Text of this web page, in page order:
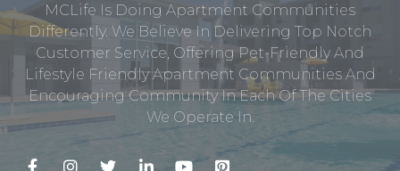
MCLife Is Doing Apartment Communities
Differently. We Believe In Delivering Top Notch
Customer Service, Offering Pet-Friendly And
Lifestyle Friendly Apartment Communities And
Encouraging Community In Each Of The Cities
We Operate In.